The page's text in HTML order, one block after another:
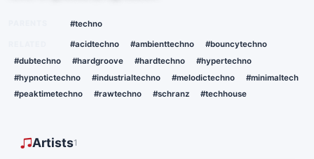
#techno
#acidtechno #ambienttechno
#bouncytechno
#dubtechno
#hardgroove #hardtechno
#hypertechno
#hypnotictechno
#industrialtechno #melodictechno
#minimaltech
#peaktimetechno
#rawtechno #schranz #techhouse
Artists1